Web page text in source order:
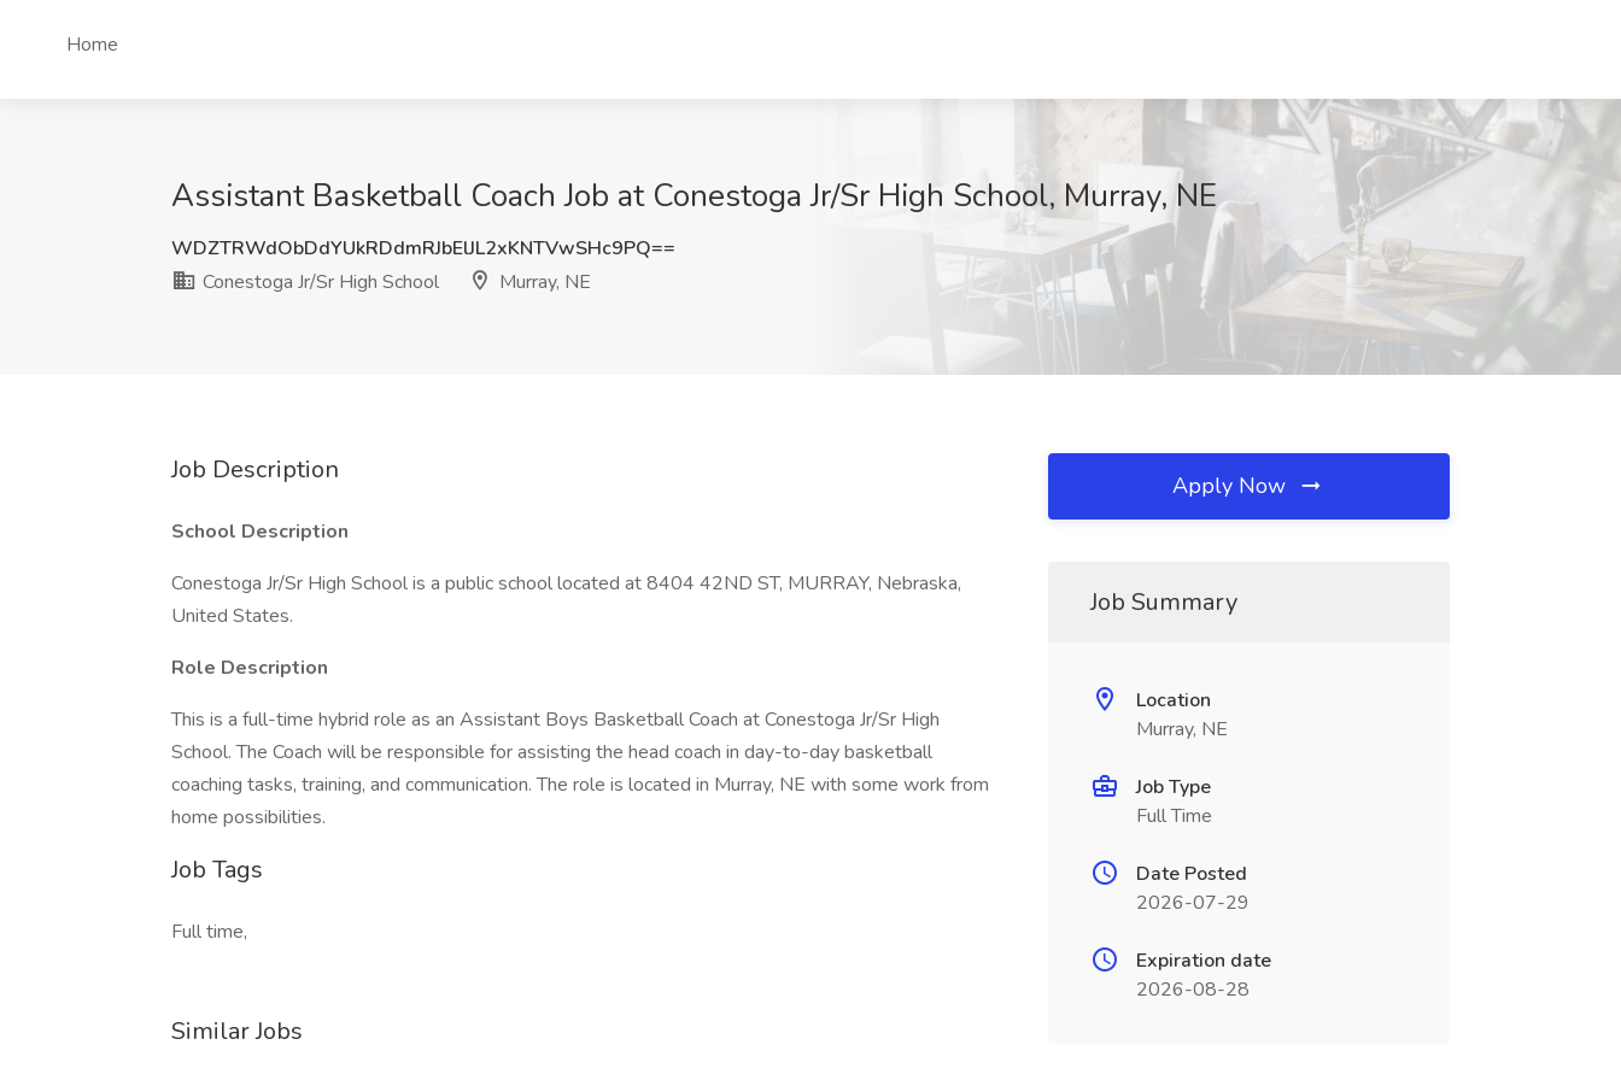
Home
Assistant Basketball Coach Job at Conestoga Jr/Sr High School, Murray, NE
WDZTRWdObDdYUkRDdmRJbElJL2xKNTVwSHc9PQ==
Conestoga Jr/Sr High School
Murray, NE
Job Description
School Description
Conestoga Jr/Sr High School is a public school located at 8404 42ND ST, MURRAY, Nebraska,
United States.
Role Description
This is a full-time hybrid role as an Assistant Boys Basketball Coach at Conestoga Jr/Sr High
School. The Coach will be responsible for assisting the head coach in day-to-day basketball
coaching tasks, training, and communication. The role is located in Murray, NE with some work from
home possibilities.
Job Tags
Full time,
Similar Jobs
Apply Now
Job Summary
Location
Murray, NE
Job Type
Full Time
Date Posted
2026-07-29
Expiration date
2026-08-28